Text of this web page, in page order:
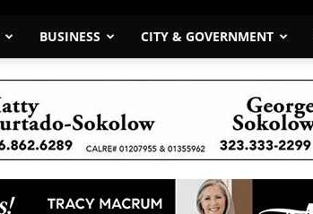
BUSINESS CITY & GOVERNMENT